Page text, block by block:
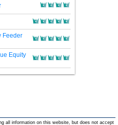
Feeder
Equity
all information on this website, but does not accept